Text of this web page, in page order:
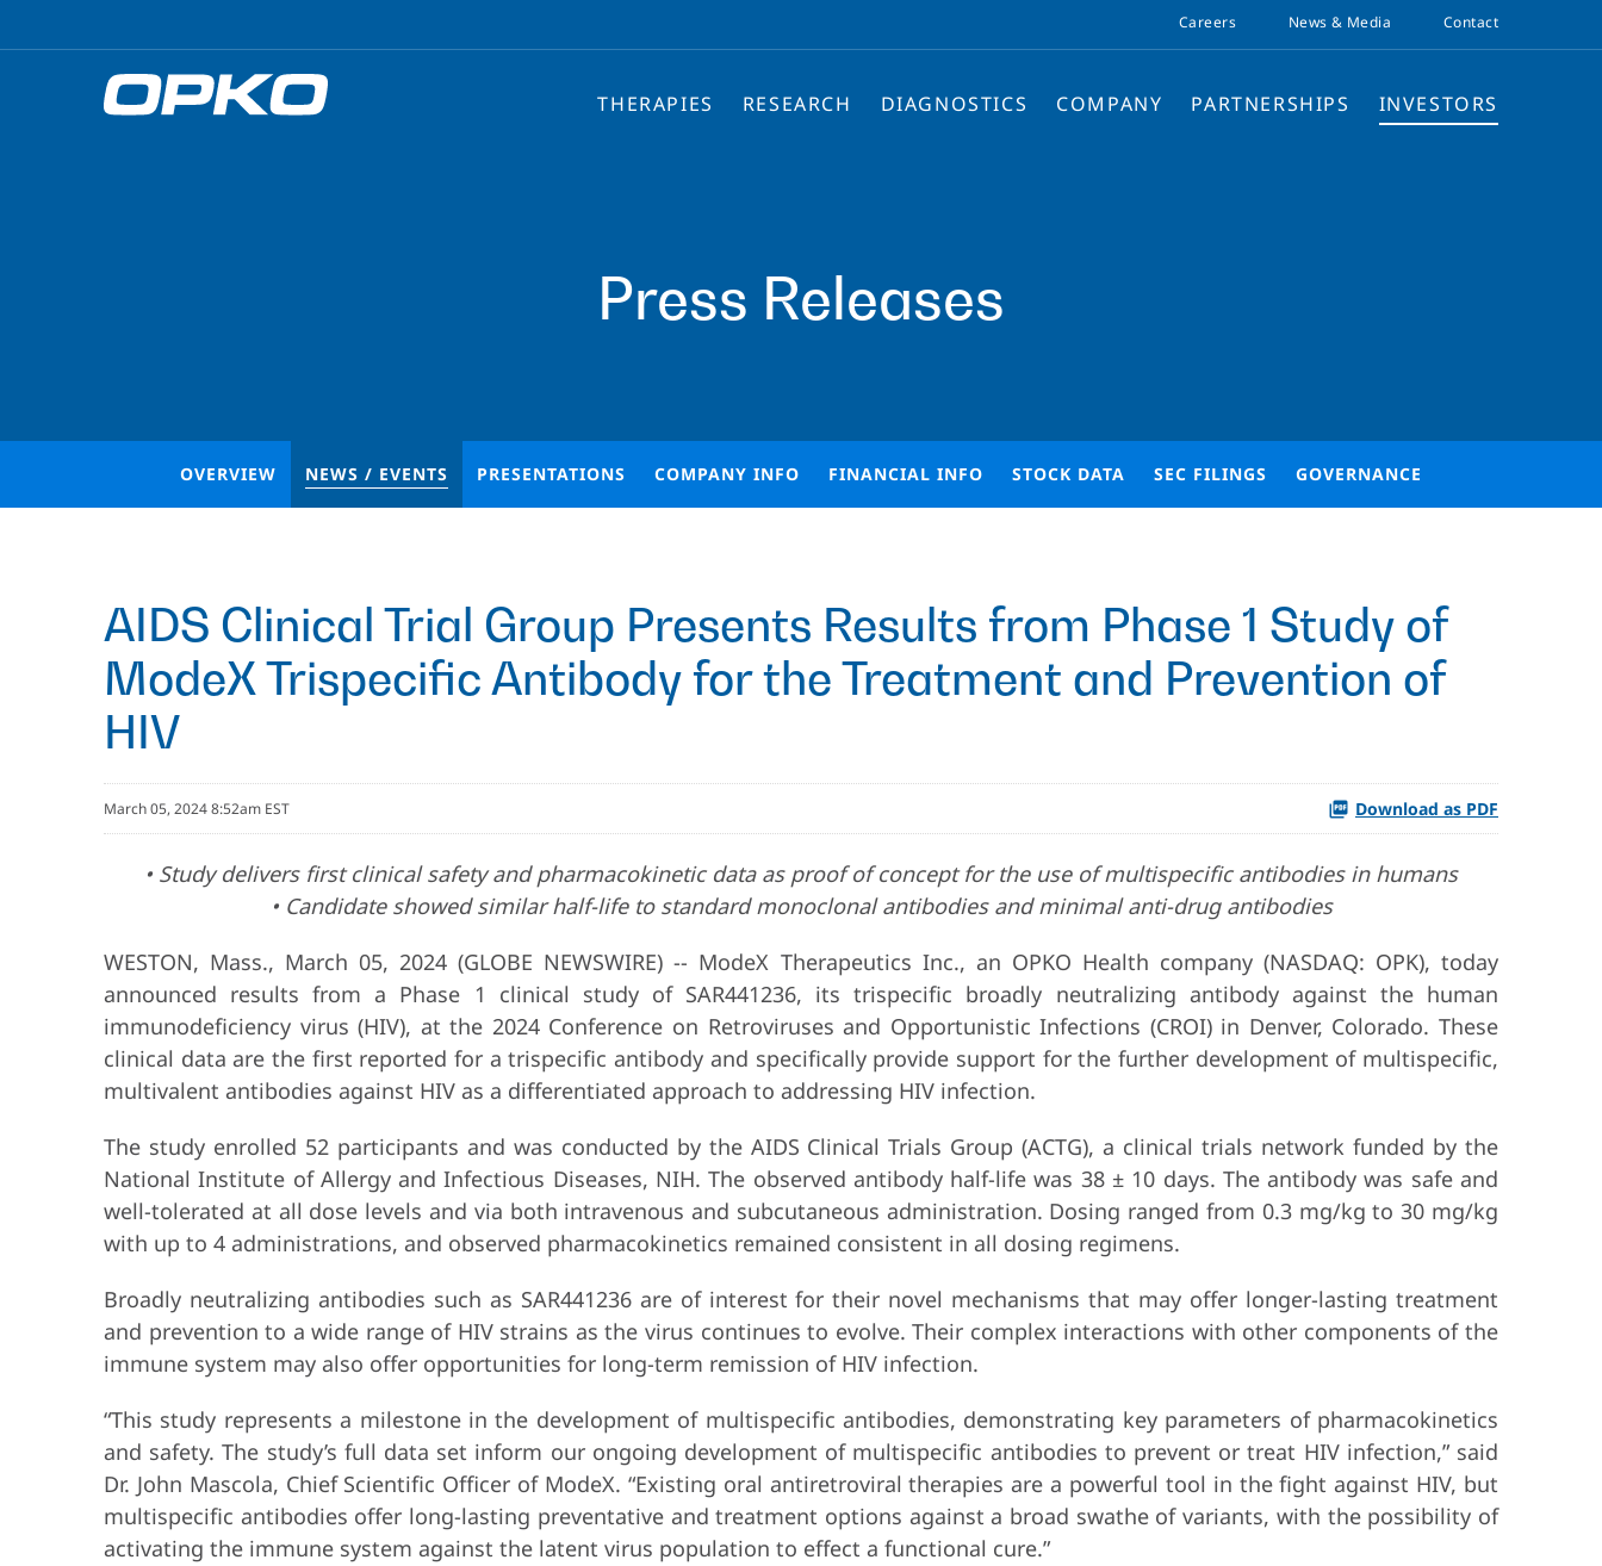
Careers News & Media Contact
THERAPIES RESEARCH DIAGNOSTICS COMPANY PARTNERSHIPS INVESTORS
Press Releases
OVERVIEW NEWS / EVENTS PRESENTATIONS COMPANY INFO FINANCIAL INFO STOCK DATA SEC FILINGS GOVERNANCE
AIDS Clinical Trial Group Presents Results from Phase 1 Study of
ModeX Trispecific Antibody for the Treatment and Prevention of
HIV
March 05, 2024 8:52am EST Download as PDF
• Study delivers first clinical safety and pharmacokinetic data as proof of concept for the use of multispecific antibodies in humans
• Candidate showed similar half-life to standard monoclonal antibodies and minimal anti-drug antibodies
WESTON, Mass., March 05, 2024 (GLOBE NEWSWIRE) -- ModeX Therapeutics Inc., an OPKO Health company (NASDAQ: OPK), today
announced results from a Phase 1 clinical study of SAR441236, its trispecific broadly neutralizing antibody against the human
immunodeficiency virus (HIV), at the 2024 Conference on Retroviruses and Opportunistic Infections (CROI) in Denver, Colorado. These
clinical data are the first reported for a trispecific antibody and specifically provide support for the further development of multispecific,
multivalent antibodies against HIV as a differentiated approach to addressing HIV infection.
The study enrolled 52 participants and was conducted by the AIDS Clinical Trials Group (ACTG), a clinical trials network funded by the
National Institute of Allergy and Infectious Diseases, NIH. The observed antibody half-life was 38 ± 10 days. The antibody was safe and
well-tolerated at all dose levels and via both intravenous and subcutaneous administration. Dosing ranged from 0.3 mg/kg to 30 mg/kg
with up to 4 administrations, and observed pharmacokinetics remained consistent in all dosing regimens.
Broadly neutralizing antibodies such as SAR441236 are of interest for their novel mechanisms that may offer longer-lasting treatment
and prevention to a wide range of HIV strains as the virus continues to evolve. Their complex interactions with other components of the
immune system may also offer opportunities for long-term remission of HIV infection.
“This study represents a milestone in the development of multispecific antibodies, demonstrating key parameters of pharmacokinetics
and safety. The study’s full data set inform our ongoing development of multispecific antibodies to prevent or treat HIV infection,” said
Dr. John Mascola, Chief Scientific Officer of ModeX. “Existing oral antiretroviral therapies are a powerful tool in the fight against HIV, but
multispecific antibodies offer long-lasting preventative and treatment options against a broad swathe of variants, with the possibility of
activating the immune system against the latent virus population to effect a functional cure.”